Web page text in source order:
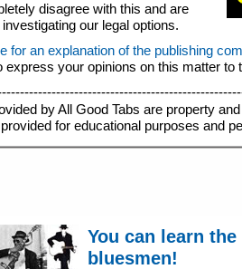
disagree with this and are
our legal options.
for an explanation of the publishing
express your opinions on this matter to
by All Good Tabs are property
for educational purposes and
You can learn
bluesmen!